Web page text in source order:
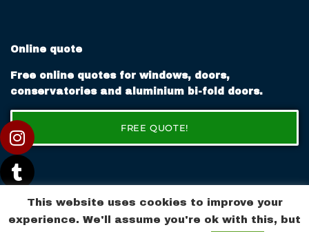
Online quote
Free online quotes for windows, doors,
conservatories and aluminium bi-fold doors.
FREE QUOTE!
This website uses cookies to improve your
experience. We'll assume you're ok with this, but